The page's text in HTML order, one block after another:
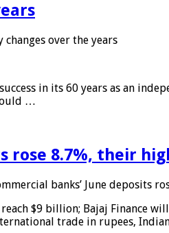
changes over the years
in its 60 years as an
…
rose 8.7%, their
banks’ June deposits
$9 billion; Bajaj Finance
trade in rupees,